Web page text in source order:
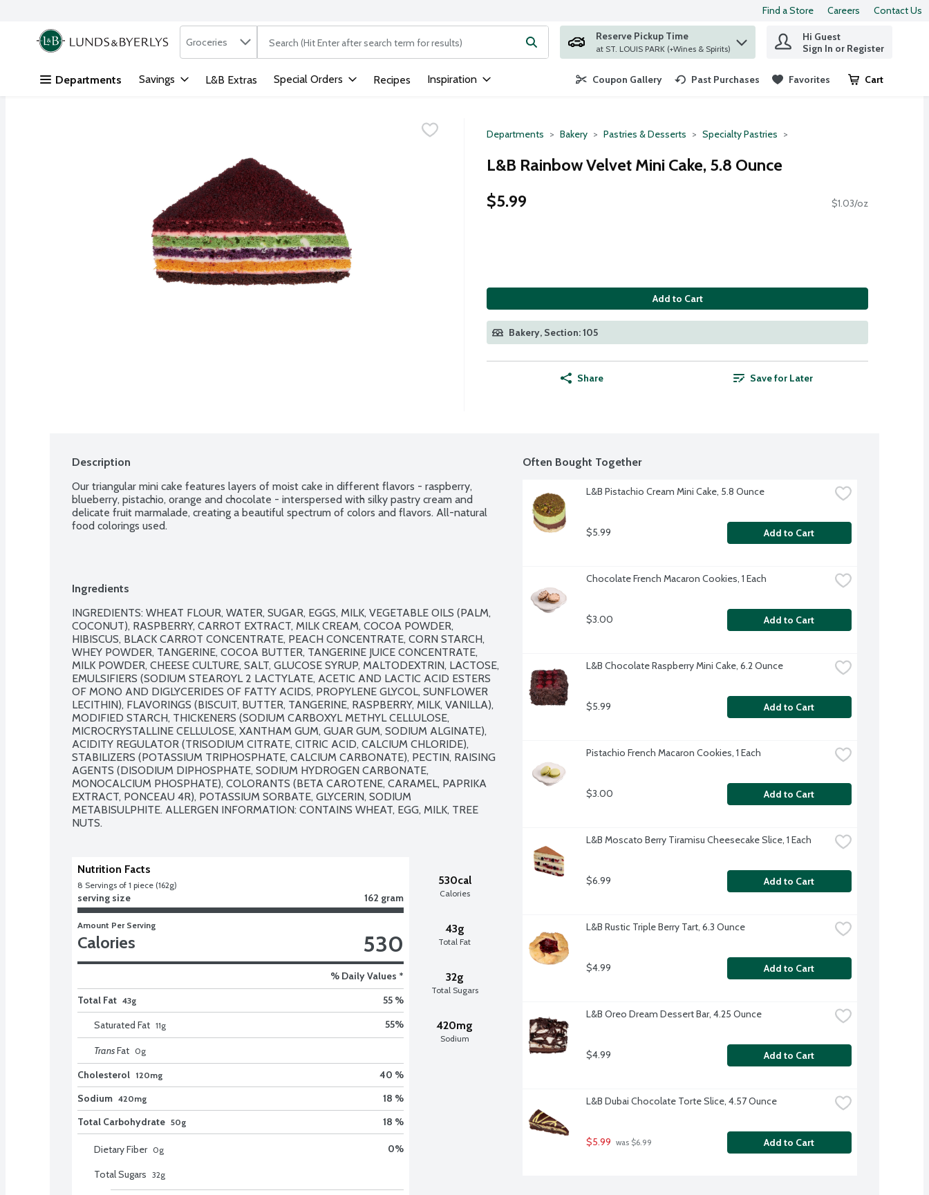
Skip header to page content
Find a Store Careers Contact Us
.
Search in
Groceries The following text field is used to search for items. Type your search term to find items.
Reserve Pickup Time
at ST. LOUIS PARK (+Wines & Spirits)
Hi Guest
Sign In or Register
Departments Savings L&B Extras Special Orders Recipes Inspiration Coupon Gallery Past Purchases Favorites Cart
.
Departments Bakery Pastries & Desserts Specialty Pastries
L&B Rainbow Velvet Mini Cake, 5.8 Ounce
$5.99
$1.03/oz
Add to Cart
Bakery, Section: 105
Share Save for Later
Description
Our triangular mini cake features layers of moist cake in different flavors - raspberry,
blueberry, pistachio, orange and chocolate - interspersed with silky pastry cream and
delicate fruit marmalade, creating a beautiful spectrum of colors and flavors. All-natural
food colorings used.
Ingredients
INGREDIENTS: WHEAT FLOUR, WATER, SUGAR, EGGS, MILK, VEGETABLE OILS (PALM,
COCONUT), RASPBERRY, CARROT EXTRACT, MILK CREAM, COCOA POWDER,
HIBISCUS, BLACK CARROT CONCENTRATE, PEACH CONCENTRATE, CORN STARCH,
WHEY POWDER, TANGERINE, COCOA BUTTER, TANGERINE JUICE CONCENTRATE,
MILK POWDER, CHEESE CULTURE, SALT, GLUCOSE SYRUP, MALTODEXTRIN, LACTOSE,
EMULSIFIERS (SODIUM STEAROYL 2 LACTYLATE, ACETIC AND LACTIC ACID ESTERS
OF MONO AND DIGLYCERIDES OF FATTY ACIDS, PROPYLENE GLYCOL, SUNFLOWER
LECITHIN), FLAVORINGS (BISCUIT, BUTTER, TANGERINE, RASPBERRY, MILK, VANILLA),
MODIFIED STARCH, THICKENERS (SODIUM CARBOXYL METHYL CELLULOSE,
MICROCRYSTALLINE CELLULOSE, XANTHAM GUM, GUAR GUM, SODIUM ALGINATE),
ACIDITY REGULATOR (TRISODIUM CITRATE, CITRIC ACID, CALCIUM CHLORIDE),
STABILIZERS (POTASSIUM TRIPHOSPHATE, CALCIUM CARBONATE), PECTIN, RAISING
AGENTS (DISODIUM DIPHOSPHATE, SODIUM HYDROGEN CARBONATE,
MONOCALCIUM PHOSPHATE), COLORANTS (BETA CAROTENE, CARAMEL, PAPRIKA
EXTRACT, PONCEAU 4R), POTASSIUM SORBATE, GLYCERIN, SODIUM
METABISULPHITE. ALLERGEN INFORMATION: CONTAINS WHEAT, EGG, MILK, TREE
NUTS.
530cal
Calories
43g
Total Fat
32g
Total Sugars
420mg
Sodium
Nutrition Facts
8 Servings of 1 piece (162g)
serving size 162 gram
Amount Per Serving
Calories 530
% Daily Values *
Total Fat 43g
55 %
Saturated Fat 11g 55%
TransFat 0g
Cholesterol 120mg
40 %
Sodium 420mg
18 %
Total Carbohydrate 50g 18 %
Dietary Fiber 0g 0%
Total Sugars 32g
Often Bought Together
L&B Pistachio Cream Mini Cake, 5.8 Ounce
$5.99 Add to Cart
Chocolate French Macaron Cookies, 1 Each
$3.00 Add to Cart
L&B Chocolate Raspberry Mini Cake, 6.2 Ounce
$5.99 Add to Cart
Pistachio French Macaron Cookies, 1 Each
$3.00 Add to Cart
L&B Moscato Berry Tiramisu Cheesecake Slice, 1 Each
$6.99 Add to Cart
L&B Rustic Triple Berry Tart, 6.3 Ounce
$4.99 Add to Cart
L&B Oreo Dream Dessert Bar, 4.25 Ounce
$4.99 Add to Cart
L&B Dubai Chocolate Torte Slice, 4.57 Ounce
$5.99 was $6.99 Add to Cart